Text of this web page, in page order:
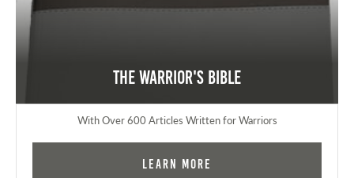
The Warrior's Bible
With Over 600 Articles Written for Warriors
Learn More